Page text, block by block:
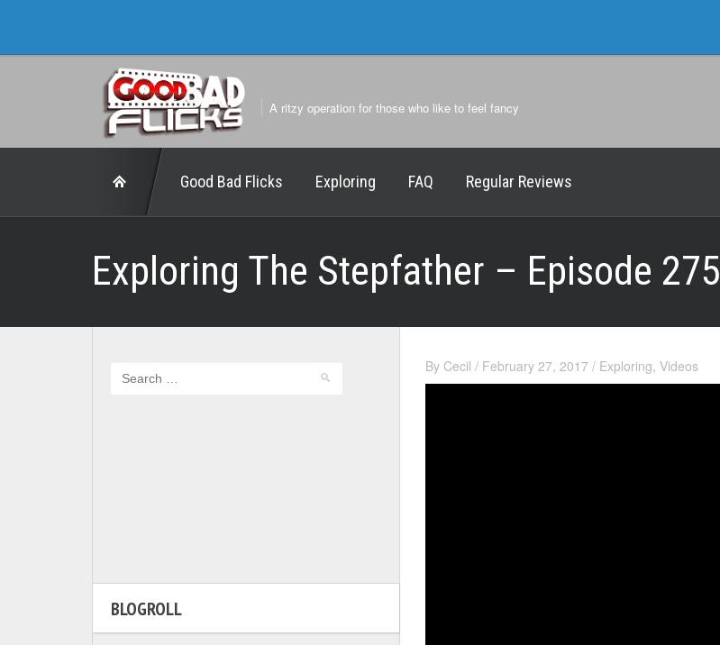
A ritzy operation for those who like to feel fancy
Good Bad Flicks Exploring FAQ Regular Reviews
Exploring The Stepfather – Episode 275
By Cecil / February 27, 2017 / Exploring, Videos
BLOGROLL